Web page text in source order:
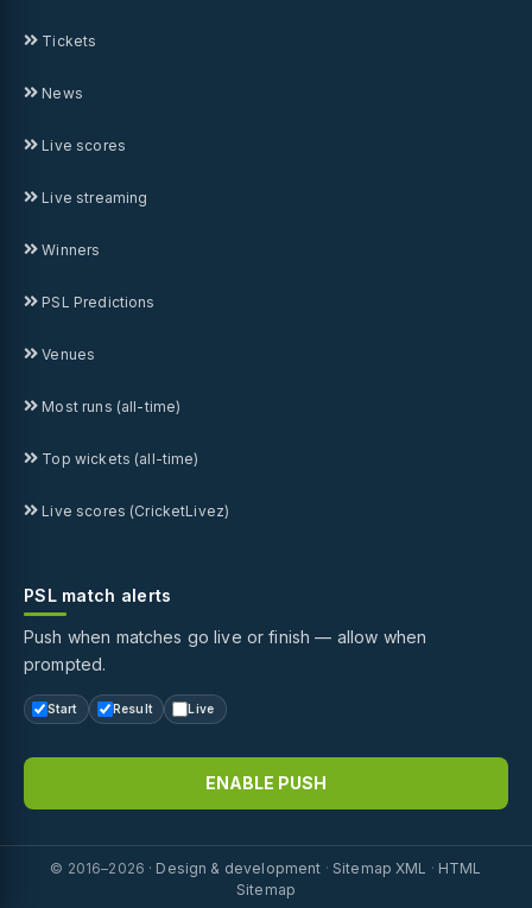
Tickets
News
Live scores
Live streaming
Winners
PSL Predictions
Venues
Most runs (all-time)
Top wickets (all-time)
Live scores (CricketLivez)
PSL match alerts
Push when matches go live or finish — allow when
prompted.
Start Result Live
ENABLE PUSH
© 2016–2026 · Design & development · Sitemap XML · HTML
Sitemap